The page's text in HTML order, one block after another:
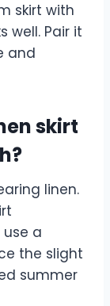
skirt with
well. Pair it
and
skirt
linen.
a
the slight
summer